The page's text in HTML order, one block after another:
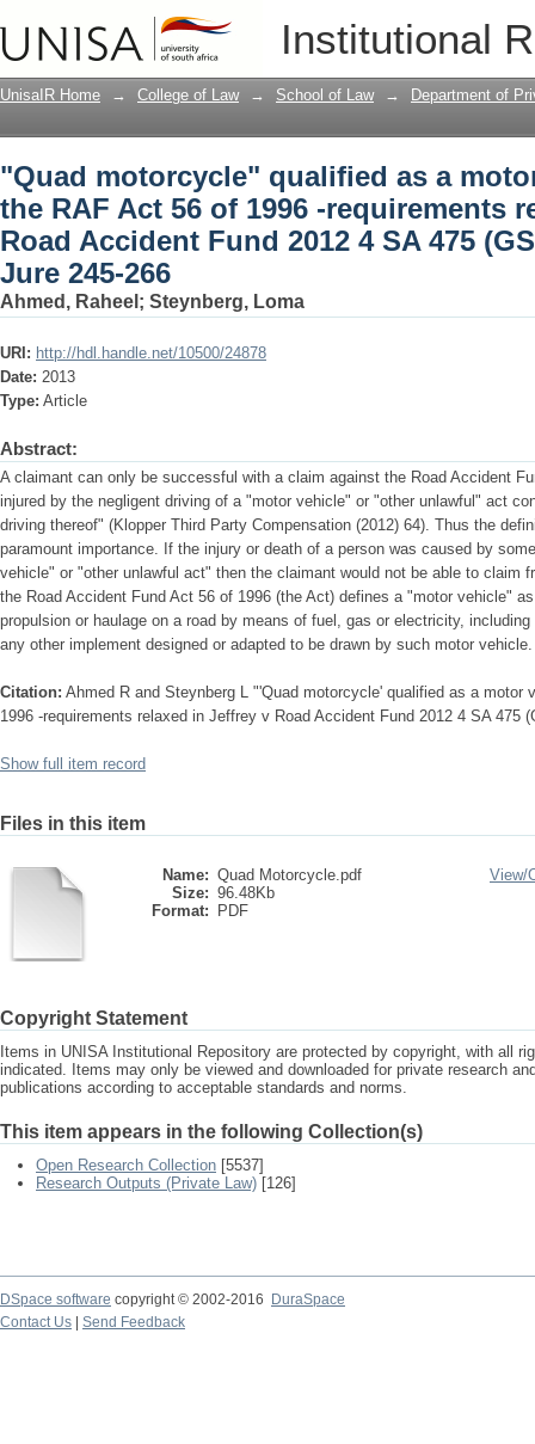
Institutional
"Quad motorcycle" qualified as a
-requirements relaxed in Jeffrey v
46(3) De Jure 245-266
UnisaIR Home → College of Law → School of Law → Department of
"Quad motorcycle" qualified as a
the RAF Act 56 of 1996 -requirements
Road Accident Fund 2012 4 SA 475
Jure 245-266
Ahmed, Raheel ; Steynberg, Loma
URI: http://hdl.handle.net/10500/24878
Date: 2013
Type: Article
Abstract:
A claimant can only be successful with a claim against the Road Accident
injured by the negligent driving of a "motor vehicle" or "other unlawful" act
driving thereof" (Klopper Third Party Compensation (2012) 64). Thus the
paramount importance. If the injury or death of a person was caused by
vehicle" or "other unlawful act" then the claimant would not be able to claim
the Road Accident Fund Act 56 of 1996 (the Act) defines a "motor vehicle"
propulsion or haulage on a road by means of fuel, gas or electricity,
any other implement designed or adapted to be drawn by such motor
Citation: Ahmed R and Steynberg L "'Quad motorcycle' qualified as a motor
1996 -requirements relaxed in Jeffrey v Road Accident Fund 2012 4 SA 475
Show full item record
Files in this item
Name: Quad Motorcycle.pdf
Size: 96.48Kb
Format:
PDF
View/
Copyright Statement
Items in UNISA Institutional Repository are protected by copyright, with all
indicated. Items may only be viewed and downloaded for private research
publications according to acceptable standards and norms.
This item appears in the following Collection(s)
Open Research Collection [5537]
Research Outputs (Private Law) [126]
DSpace software copyright © 2002-2016
DuraSpace
Contact Us
Send Feedback